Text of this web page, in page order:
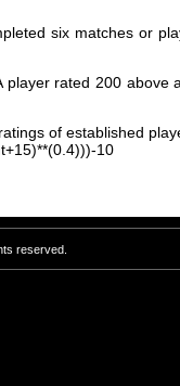
six matches or
rated 200 above
of established
10
reserved.